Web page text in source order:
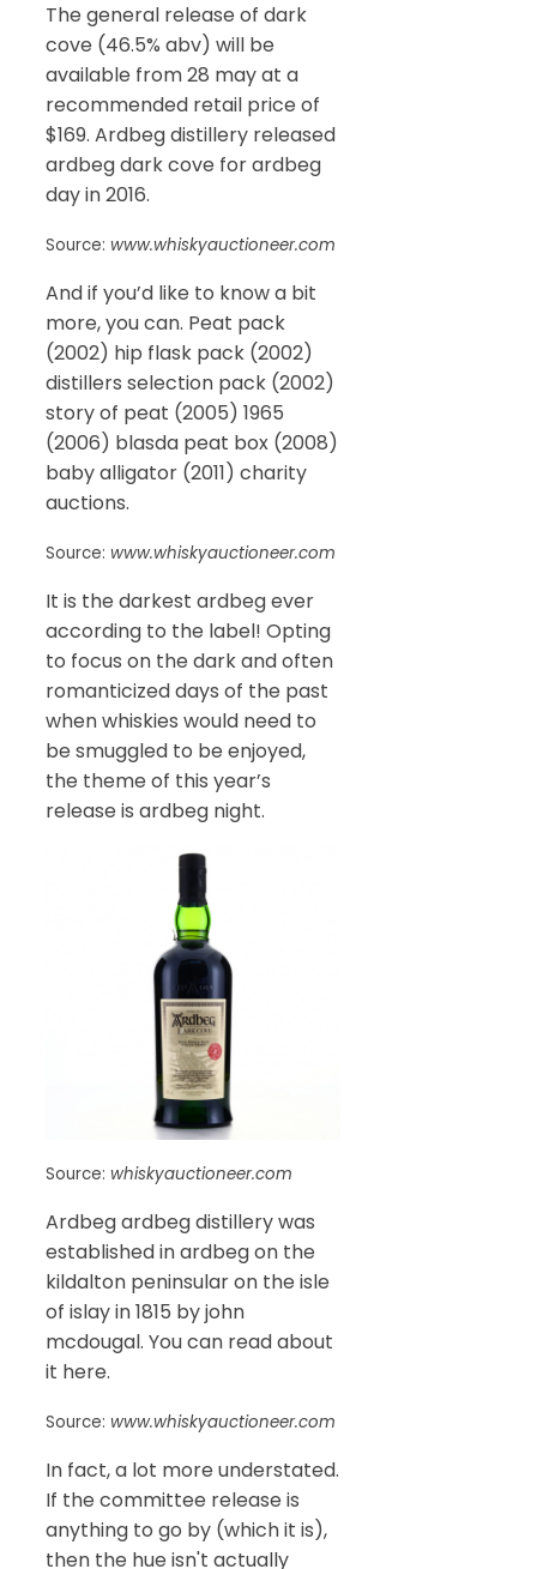
The general release of dark
cove (46.5% abv) will be
available from 28 may at a
recommended retail price of
$169. Ardbeg distillery released
ardbeg dark cove for ardbeg
day in 2016.
Source: www.whiskyauctioneer.com
And if you’d like to know a bit
more, you can. Peat pack
(2002) hip flask pack (2002)
distillers selection pack (2002)
story of peat (2005) 1965
(2006) blasda peat box (2008)
baby alligator (2011) charity
auctions.
Source: www.whiskyauctioneer.com
It is the darkest ardbeg ever
according to the label! Opting
to focus on the dark and often
romanticized days of the past
when whiskies would need to
be smuggled to be enjoyed,
the theme of this year’s
release is ardbeg night.
Source: whiskyauctioneer.com
Ardbeg ardbeg distillery was
established in ardbeg on the
kildalton peninsular on the isle
of islay in 1815 by john
mcdougal. You can read about
it here.
Source: www.whiskyauctioneer.com
In fact, a lot more understated.
If the committee release is
anything to go by (which it is),
then the hue isn't actually